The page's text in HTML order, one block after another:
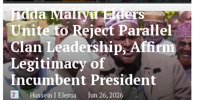
Jidda Maliyu Elders
Unite to Reject Parallel
Clan Leadership, Affirm
Legitimacy of
Incumbent President
Hussein J Elema Jun 26, 2026